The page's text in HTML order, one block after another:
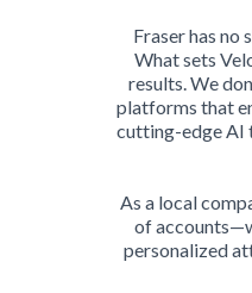
Fraser has
What sets
results. We
platforms that
cutting-edge AI
As a local
of
personalized